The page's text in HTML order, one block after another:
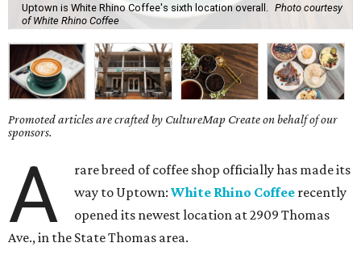
Uptown is White Rhino Coffee's sixth location overall.
Photo courtesy
of White Rhino Coffee
Promoted articles are crafted by CultureMap Create on behalf of our
sponsors.
A
rare breed of coffee shop officially has made its
way to Uptown:White Rhino Coffee recently
opened its newest location at 2909 Thomas
Ave., in the State Thomas area.